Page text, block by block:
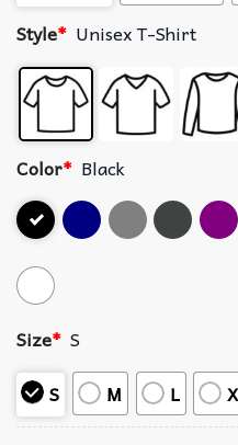
Style* Unisex T-Shirt
Color* Black
Size* S
S
M L